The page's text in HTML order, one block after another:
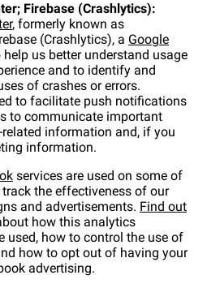
Firebase (Crashlytics):
, formerly known as
(Crashlytics), a Google
help us better understand usage
and to identify and
of crashes or errors.
to facilitate push notifications
to communicate important
related information and, if you
information.
services are used on some of
the effectiveness of our
and advertisements. Find out
how this analytics
used, how to control the use of
how to opt out of having your
advertising.